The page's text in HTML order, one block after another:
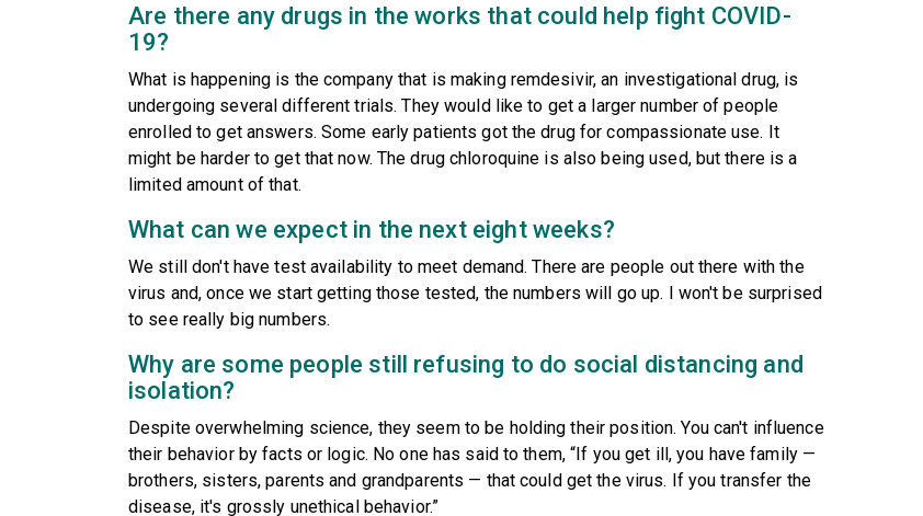
Are there any drugs in the works that could help fight COVID-
19?
What is happening is the company that is making remdesivir, an investigational drug, is
undergoing several different trials. They would like to get a larger number of people
enrolled to get answers. Some early patients got the drug for compassionate use. It
might be harder to get that now. The drug chloroquine is also being used, but there is a
limited amount of that.
What can we expect in the next eight weeks?
We still don't have test availability to meet demand. There are people out there with the
virus and, once we start getting those tested, the numbers will go up. I won't be surprised
to see really big numbers.
Why are some people still refusing to do social distancing and
isolation?
Despite overwhelming science, they seem to be holding their position. You can't influence
their behavior by facts or logic. No one has said to them, “If you get ill, you have family —
brothers, sisters, parents and grandparents — that could get the virus. If you transfer the
disease, it's grossly unethical behavior.”